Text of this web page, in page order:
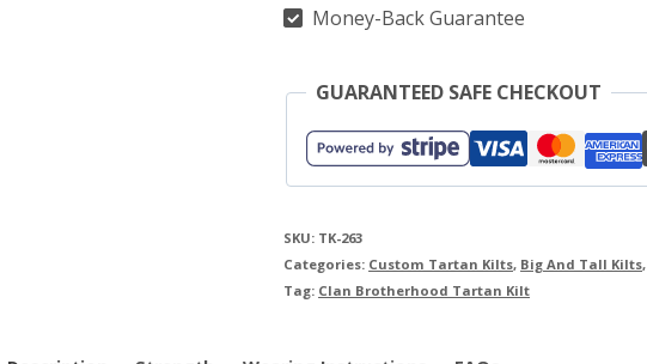
Money-Back Guarantee
GUARANTEED SAFE CHECKOUT
SKU: TK-263
Categories: Custom Tartan Kilts, Big And Tall Kilts,
Tag: Clan Brotherhood Tartan Kilt